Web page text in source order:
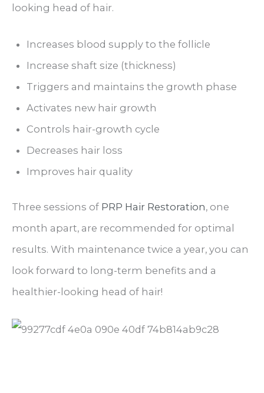
looking head of hair.
Increases blood supply to the follicle
Increase shaft size (thickness)
Triggers and maintains the growth phase
Activates new hair growth
Controls hair-growth cycle
Decreases hair loss
Improves hair quality
Three sessions of PRP Hair Restoration, one
month apart, are recommended for optimal
results. With maintenance twice a year, you can
look forward to long-term benefits and a
healthier-looking head of hair!